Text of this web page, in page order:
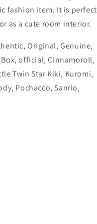
fashion item. It is perfect
as a cute room interior.
Original, Genuine,
Box, official,Cinnamoroll,
Twin Star Kiki, Kuromi,
Pochacco, Sanrio,